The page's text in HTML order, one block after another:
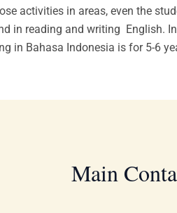
activities in areas, even the
in reading and writing English.
in Bahasa Indonesia is for 5-6
Main